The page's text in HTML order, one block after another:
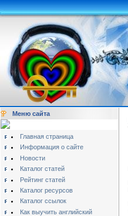
Меню сайта
Главная страница
Информация о сайте
Новости
Каталог статей
Рейтинг статей
Каталог ресурсов
Каталог ссылок
Как выучить английский